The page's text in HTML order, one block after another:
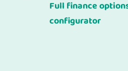
Full finance
configurator